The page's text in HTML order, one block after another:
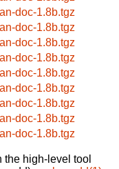
doc-1.8b.tgz
doc-1.8b.tgz
doc-1.8b.tgz
doc-1.8b.tgz
doc-1.8b.tgz
doc-1.8b.tgz
doc-1.8b.tgz
doc-1.8b.tgz
doc-1.8b.tgz
high-level tool